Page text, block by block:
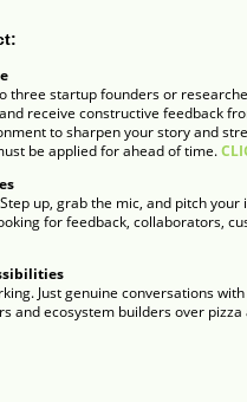
three startup founders or
receive constructive feedback
to sharpen your story and
be applied for ahead of time.
up, grab the mic, and pitch
for feedback, collaborators,
Just genuine conversations
and ecosystem builders over